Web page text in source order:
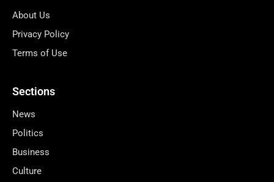
About Us
Privacy Policy
Terms of Use
Sections
News
Politics
Business
Culture